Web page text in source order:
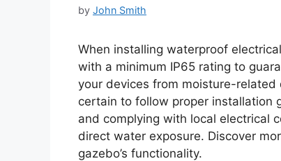
by John Smith
When installing waterproof
with a minimum IP65 rating to
your devices from moisture-related
certain to follow proper installation
and complying with local electrical
direct water exposure. Discover
gazebo’s functionality.